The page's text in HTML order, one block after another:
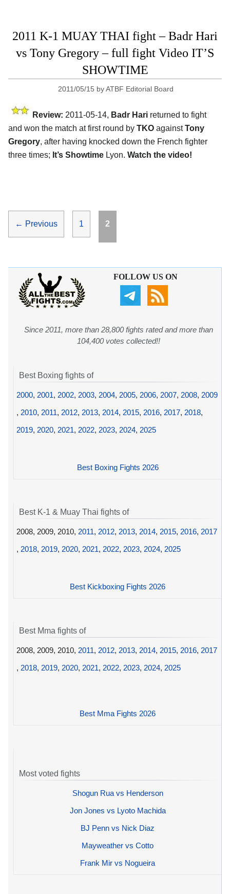
2011 K-1 MUAY THAI fight – Badr Hari
vs Tony Gregory – full fight Video IT’S
SHOWTIME
2011/05/15 byATBF Editorial Board
Review: 2011-05-14, Badr Hari returned to fight
and won the match at first round by TKO againstTony
Gregory, after having knocked down the French fighter
three times; It’s Showtime Lyon. Watch the video!
← Previous Page
1 Page
2
FOLLOW US ON
Since 2011, more than 28,800 fights rated and more than
104,400 votes collected!!
Best Boxing fights of
2000, 2001, 2002, 2003, 2004, 2005, 2006, 2007, 2008, 2009
, 2010, 2011, 2012, 2013, 2014, 2015, 2016, 2017, 2018,
2019, 2020, 2021, 2022, 2023, 2024, 2025
Best Boxing Fights 2026
Best K-1 & Muay Thai fights of
2008, 2009, 2010, 2011, 2012, 2013, 2014, 2015, 2016, 2017
, 2018, 2019, 2020, 2021, 2022, 2023, 2024, 2025
Best Kickboxing Fights 2026
Best Mma fights of
2008, 2009, 2010, 2011, 2012, 2013, 2014, 2015, 2016, 2017
, 2018, 2019, 2020, 2021, 2022, 2023, 2024, 2025
Best Mma Fights 2026
Most voted fights
Shogun Rua vs Henderson
Jon Jones vs Lyoto Machida
BJ Penn vs Nick Diaz
Mayweather vs Cotto
Frank Mir vs Nogueira